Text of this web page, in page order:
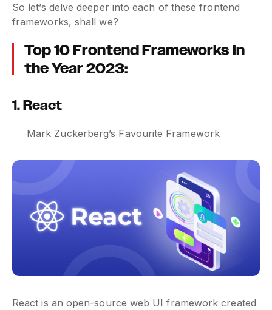
So let’s delve deeper into each of these frontend
frameworks, shall we?
Top 10 Frontend Frameworks in
the Year 2023:
1. React
Mark Zuckerberg’s Favourite Framework
React is an open-source web UI framework created